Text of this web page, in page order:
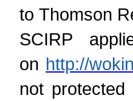
to Thomson
SCIRP
on http://
not